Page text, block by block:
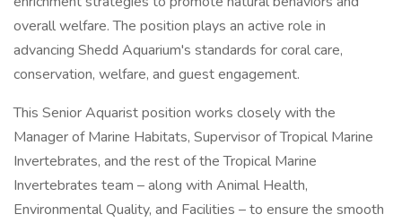
overall welfare. The position plays an active role in
advancing Shedd Aquarium's standards for coral care,
conservation, welfare, and guest engagement.
This Senior Aquarist position works closely with the
Manager of Marine Habitats, Supervisor of Tropical Marine
Invertebrates, and the rest of the Tropical Marine
Invertebrates team – along with Animal Health,
Environmental Quality, and Facilities – to ensure the smooth